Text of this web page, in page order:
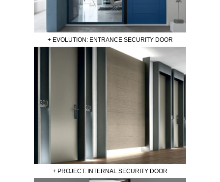
+ EVOLUTION: ENTRANCE SECURITY DOOR
+ PROJECT: INTERNAL SECURITY DOOR